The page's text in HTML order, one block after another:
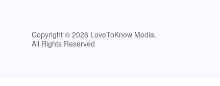
Copyright © 2026 LoveToKnow Media.
All Rights Reserved